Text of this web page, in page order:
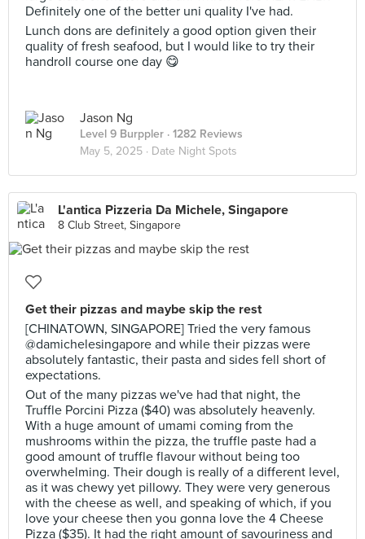
Definitely one of the better uni quality I've had.
Lunch dons are definitely a good option given their
quality of fresh seafood, but I would like to try their
handroll course one day 😋
Jason Ng
Level 9 Burppler · 1282 Reviews
May 5, 2025 · Date Night Spots
L'antica Pizzeria Da Michele, Singapore
8 Club Street, Singapore
Get their pizzas and maybe skip the rest
[CHINATOWN, SINGAPORE] Tried the very famous
@damichelesingapore and while their pizzas were
absolutely fantastic, their pasta and sides fell short of
expectations.
Out of the many pizzas we've had that night, the
Truffle Porcini Pizza ($40) was absolutely heavenly.
With a huge amount of umami coming from the
mushrooms within the pizza, the truffle paste had a
good amount of truffle flavour without being too
overwhelming. Their dough is really of a different level,
as it was chewy yet pillowy. They were very generous
with the cheese as well, and speaking of which, if you
love your cheese then you gonna love the 4 Cheese
Pizza ($35). It had the right amount of savouriness and